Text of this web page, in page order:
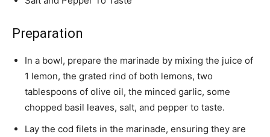
Preparation
In a bowl, prepare the marinade by mixing the juice of
1 lemon, the grated rind of both lemons, two
tablespoons of olive oil, the minced garlic, some
chopped basil leaves, salt, and pepper to taste.
Lay the cod filets in the marinade, ensuring they are